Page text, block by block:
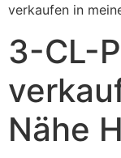
verkaufen in
3-CL-
Nähe